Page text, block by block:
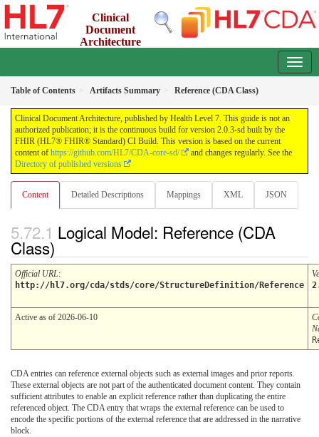
Clinical
Document
Architecture
Table of Contents Artifacts Summary Reference (CDA Class)
Clinical Document Architecture, published by Health Level 7. This guide is not an
authorized publication; it is the continuous build for version 2.0.3-sd built by the
FHIR (HL7® FHIR® Standard) CI Build. This version is based on the current
content of https://github.com/HL7/CDA-core-sd/
and changes regularly. See the
Directory of published versions
Content Detailed Descriptions Mappings XML JSON
Logical Model: Reference (CDA
Class)
Official URL:
http://hl7.org/cda/stds/core/StructureDefinition/Reference
Active as of 2026-06-10
CDA entries can reference external objects such as external images and prior reports.
These external objects are not part of the authenticated document content. They contain
sufficient attributes to enable an explicit reference rather than duplicating the entire
referenced object. The CDA entry that wraps the external reference can be used to
encode the specific portions of the external reference that are addressed in the narrative
block.